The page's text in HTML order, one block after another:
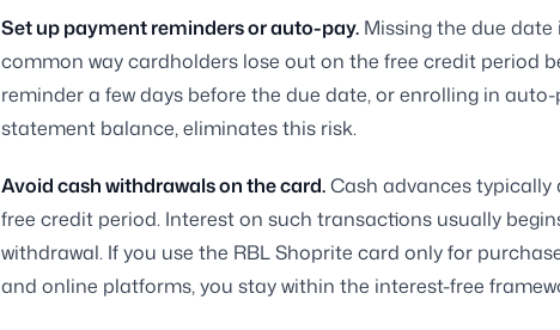
Set up payment reminders or auto-pay. Missing the due
common way cardholders lose out on the free credit period
reminder a few days before the due date, or enrolling in
statement balance, eliminates this risk.
Avoid cash withdrawals on the card.Cash advances
free credit period. Interest on such transactions usually
withdrawal. If you use the RBL Shoprite card only for
and online platforms, you stay within the interest-free